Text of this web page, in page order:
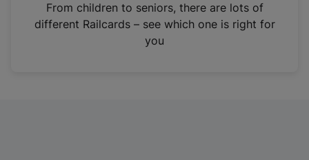
n
From children to seniors, there are lots of
different Railcards – see which one is right for
you